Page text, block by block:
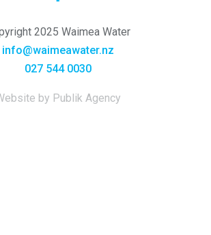
2025 Waimea Water
info@waimeawater.nz
027 544 0030
by Publik Agency